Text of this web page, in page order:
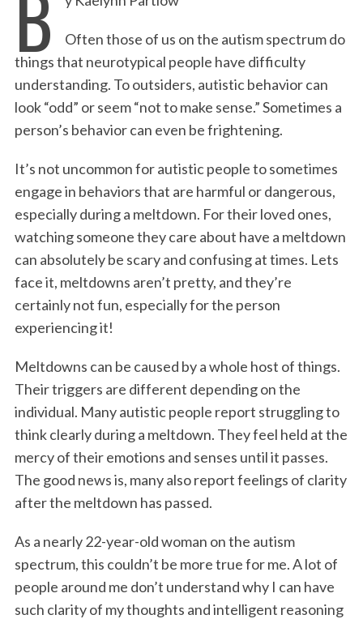
b
o
o
t
e
e
I
l
t
e
Often those of us on the autism spectrum do
things that neurotypical people have difficulty
understanding. To outsiders, autistic behavior can
look “odd” or seem “not to make sense.” Sometimes a
person’s behavior can even be frightening.
It’s not uncommon for autistic people to sometimes
engage in behaviors that are harmful or dangerous,
especially during a meltdown. For their loved ones,
watching someone they care about have a meltdown
can absolutely be scary and confusing at times. Lets
face it, meltdowns aren’t pretty, and they’re
certainly not fun, especially for the person
experiencing it!
Meltdowns can be caused by a whole host of things.
Their triggers are different depending on the
individual. Many autistic people report struggling to
think clearly during a meltdown. They feel held at the
mercy of their emotions and senses until it passes.
The good news is, many also report feelings of clarity
after the meltdown has passed.
As a nearly 22-year-old woman on the autism
spectrum, this couldn’t be more true for me. A lot of
people around me don’t understand why I can have
such clarity of my thoughts and intelligent reasoning